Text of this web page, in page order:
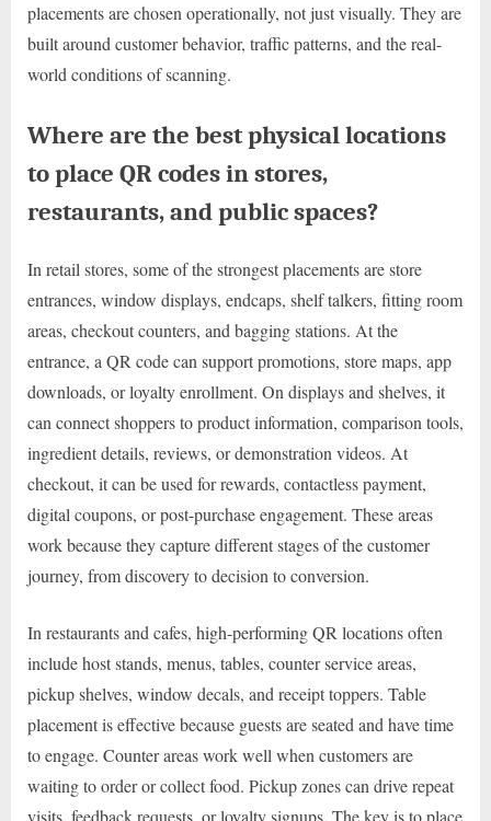
placements are chosen operationally, not just visually. They are
built around customer behavior, traffic patterns, and the real-
world conditions of scanning.
Where are the best physical locations
to place QR codes in stores,
restaurants, and public spaces?
In retail stores, some of the strongest placements are store
entrances, window displays, endcaps, shelf talkers, fitting room
areas, checkout counters, and bagging stations. At the
entrance, a QR code can support promotions, store maps, app
downloads, or loyalty enrollment. On displays and shelves, it
can connect shoppers to product information, comparison tools,
ingredient details, reviews, or demonstration videos. At
checkout, it can be used for rewards, contactless payment,
digital coupons, or post-purchase engagement. These areas
work because they capture different stages of the customer
journey, from discovery to decision to conversion.
In restaurants and cafes, high-performing QR locations often
include host stands, menus, tables, counter service areas,
pickup shelves, window decals, and receipt toppers. Table
placement is effective because guests are seated and have time
to engage. Counter areas work well when customers are
waiting to order or collect food. Pickup zones can drive repeat
visits, feedback requests, or loyalty signups. The key is to place